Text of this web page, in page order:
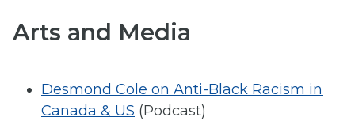
Arts and Media
Desmond Cole on Anti-Black Racism in
Canada & US (Podcast)